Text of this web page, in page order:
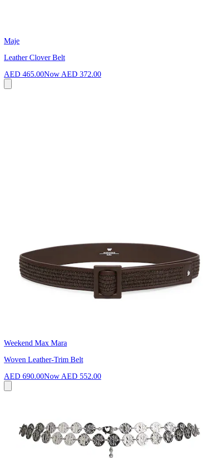
Maje
Leather Clover Belt
AED 465.00Now AED 372.00
Weekend Max Mara
Woven Leather-Trim Belt
AED 690.00NowAED 552.00